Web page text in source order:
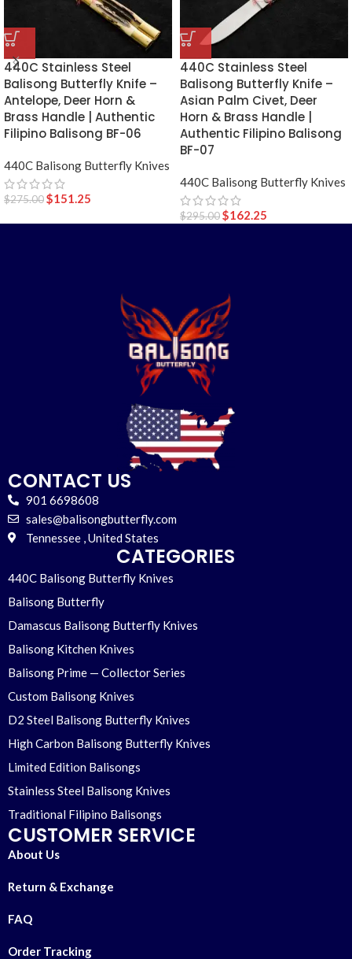
440C Stainless Steel
Balisong Butterfly Knife –
Antelope, Deer Horn &
Brass Handle | Authentic
Filipino Balisong BF-06
440C Balisong Butterfly Knives
$275.00$151.25
440C Stainless Steel
Balisong Butterfly Knife –
Asian Palm Civet, Deer
Horn & Brass Handle |
Authentic Filipino Balisong
BF-07
440C Balisong Butterfly Knives
$295.00$162.25
CONTACT US
901 6698608
sales@balisongbutterfly.com
Tennessee , United States
CATEGORIES
440C Balisong Butterfly Knives
Balisong Butterfly
Damascus Balisong Butterfly Knives
Balisong Kitchen Knives
Balisong Prime — Collector Series
Custom Balisong Knives
D2 Steel Balisong Butterfly Knives
High Carbon Balisong Butterfly Knives
Limited Edition Balisongs
Stainless Steel Balisong Knives
Traditional Filipino Balisongs
CUSTOMER SERVICE
About Us
Return & Exchange
FAQ
Order Tracking